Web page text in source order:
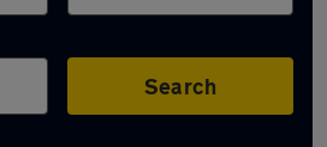
Search